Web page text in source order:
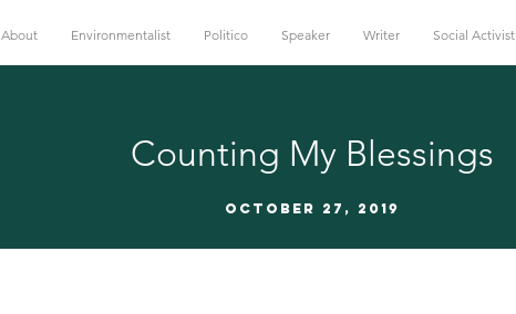
About Environmentalist Politico Speaker Writer Social Activist
Counting My Blessings
October 27, 2019